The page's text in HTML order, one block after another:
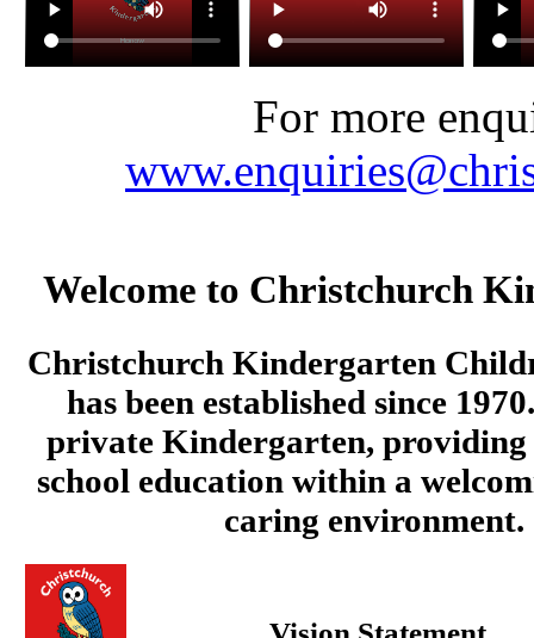
For more
Welcome to Christchurch
Christchurch Kindergarten
has been established since
private Kindergarten,
school education within a
caring environment.